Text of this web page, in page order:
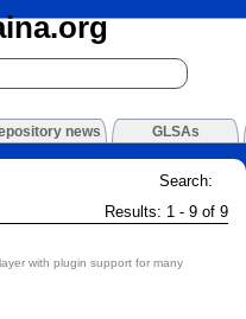
news GLSAs
Search:
Results: 1 - 9 of 9
with plugin support for many